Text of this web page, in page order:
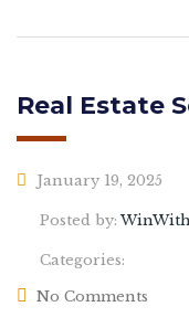
Real Estate
January 19, 2025
Posted by:
Categories:
No Comments